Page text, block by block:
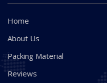
Home
About Us
Packing Material
Reviews